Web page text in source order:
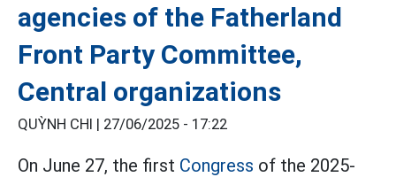
agencies of the Fatherland
Front Party Committee,
Central organizations
QUỲNH CHI | 27/06/2025 - 17:22
On June 27, the first Congress of the 2025-